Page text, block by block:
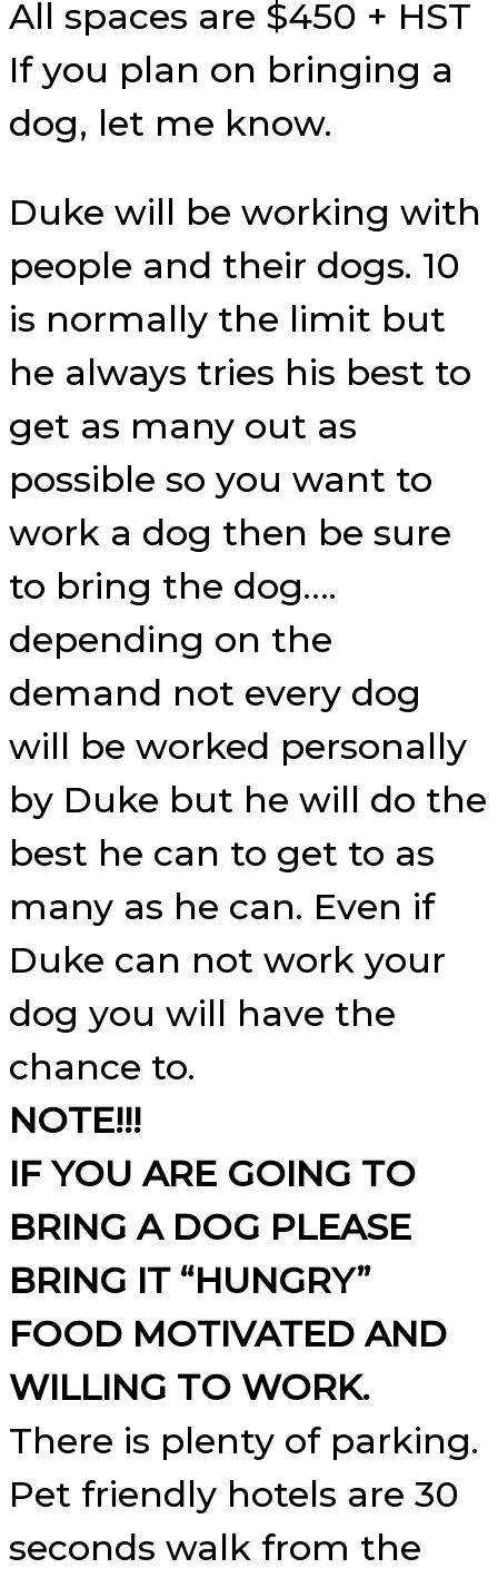
All spaces are $450 + HST
If you plan on bringing a
dog, let me know.
Duke will be working with
people and their dogs. 10
is normally the limit but
he always tries his best to
get as many out as
possible so you want to
work a dog then be sure
to bring the dog….
depending on the
demand not every dog
will be worked personally
by Duke but he will do the
best he can to get to as
many as he can. Even if
Duke can not work your
dog you will have the
chance to.
NOTE!!!
IF YOU ARE GOING TO
BRING A DOG PLEASE
BRING IT “HUNGRY”
FOOD MOTIVATED AND
WILLING TO WORK.
There is plenty of parking.
Pet friendly hotels are 30
seconds walk from the